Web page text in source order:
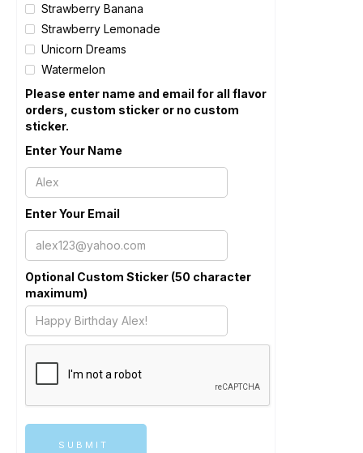
Strawberry Banana
Strawberry Lemonade
Unicorn Dreams
Watermelon
Please enter name and email for all flavor
orders, custom sticker or no custom
sticker.
Enter Your Name
Enter Your Email
Optional Custom Sticker (50 character
maximum)